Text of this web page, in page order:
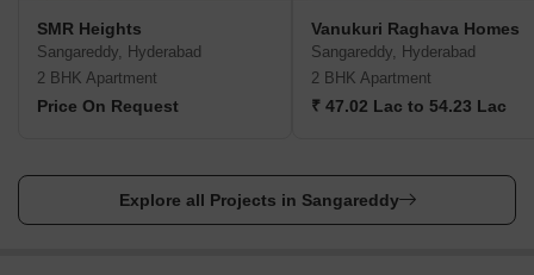
agencies active in Sangareddy. Two prominent agencies are YH
Furniture and Cityfurnish.
Solar Rooftop Services
For that, you can go with Suntek Energy Systems and Four Solar
Energy Systems Pvt Ltd.
SMR Heights
Sangareddy, Hyderabad
2 BHK Apartment
Price On Request
Vanukuri Raghava Homes
Sangareddy, Hyderabad
2 BHK Apartment
₹ 47.02 Lac to 54.23 Lac
Explore all Projects in Sangareddy